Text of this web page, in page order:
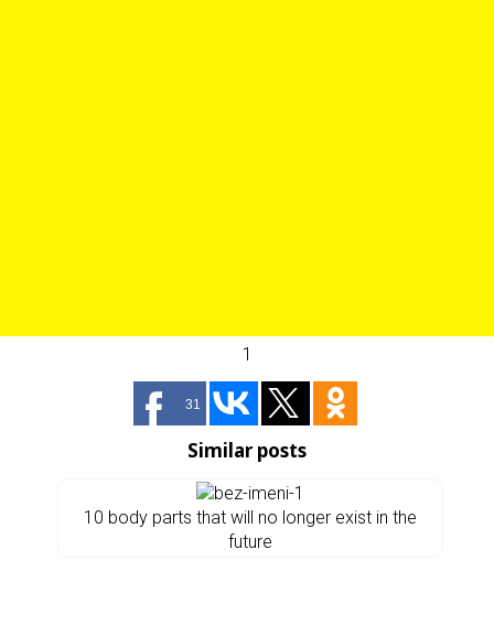
1
31
Similar posts
10 body parts that will no longer exist in the
future